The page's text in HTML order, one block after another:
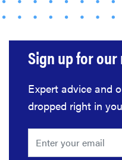
Earplugs
calm audio
chaos if
sensitive to
sound
Sign up for
Expert advice and
dropped right in